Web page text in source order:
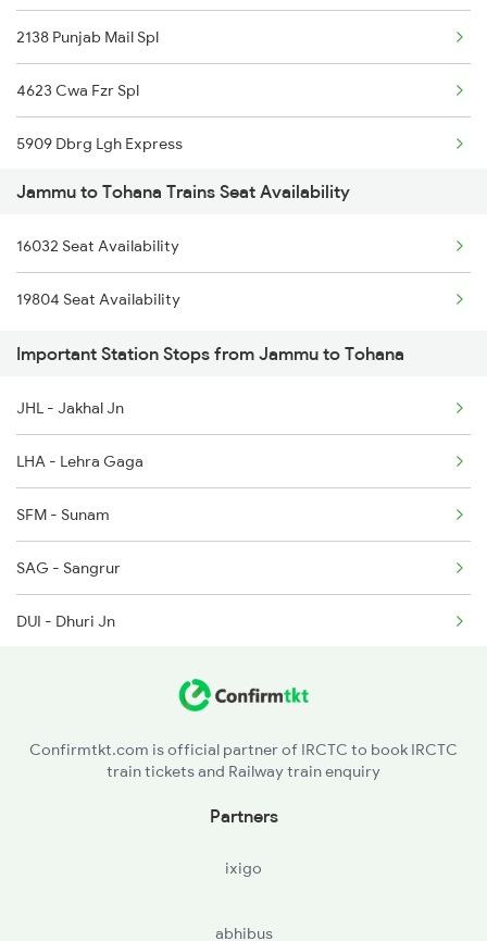
2278 Tpty Festvl Spl
2331 Hwh Jat Special
2332 Hwh Festival Spl
2355 Pnbe Jat Spl
2356 Pnbe Festvl Spl
2422 Aii Festivl Spl
2425 Ndls Jat Spl
2138 Punjab Mail Spl
4623 Cwa Fzr Spl
5909 Dbrg Lgh Express
5910 Avadh Assam Spl
6317 Cape Svdk Exp
6318 Svdk Cape Spl
6787 Ten Svdk Spl
6788 Svdk Ten Spl
9803 Kota Svdk Spl
9804 Svdk Kota Spl
16317 Himsagar Exp
22479 Sarbat Da Bhala
Jammu to Tohana Trains Seat Availability
16032 Seat Availability
19804 Seat Availability
Important Station Stops from Jammu to Tohana
JHL - Jakhal Jn
LHA - Lehra Gaga
SFM - Sunam
SAG - Sangrur
DUI - Dhuri Jn
LDH - Ludhiana Jn
Confirmtkt.com is official partner of IRCTC to book IRCTC
train tickets and Railway train enquiry
Partners
ixigo
abhibus